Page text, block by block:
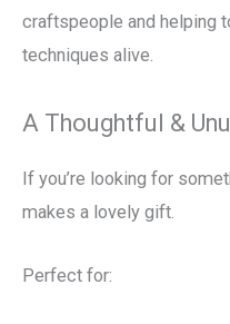
craftspeople and helping
techniques alive.
A Thoughtful &
If you’re looking for
makes a lovely gift.
Perfect for: